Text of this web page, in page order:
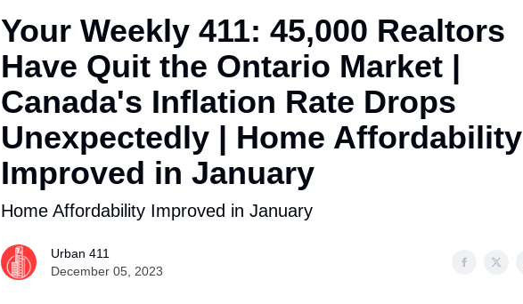
Your Weekly 411: 45,000 Realtors
Have Quit the Ontario Market |
Canada's Inflation Rate Drops
Unexpectedly | Home Affordability
Improved in January
Home Affordability Improved in January
Urban 411
December 05, 2023